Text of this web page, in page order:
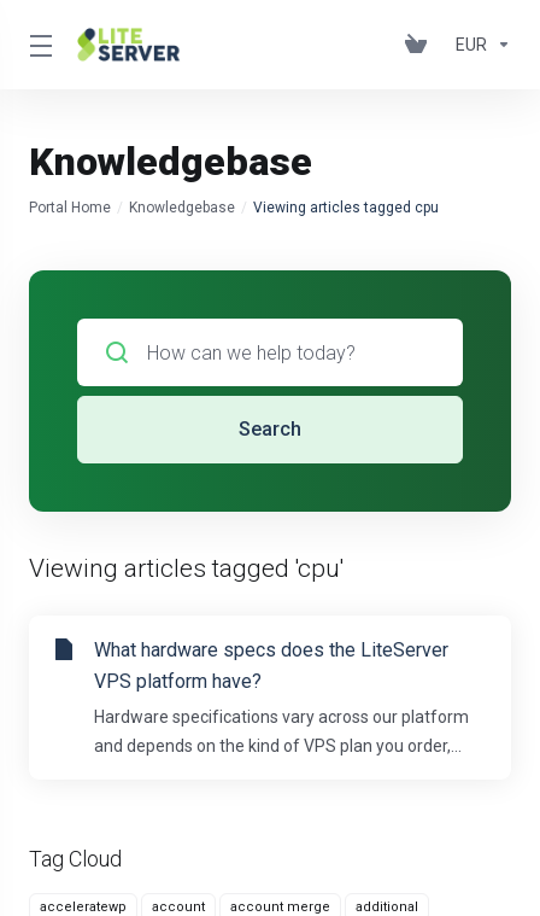
EUR
Knowledgebase
Portal Home Knowledgebase Viewing articles tagged cpu
Tag Cloud
acceleratewp account account merge additional
Search
Viewing articles tagged 'cpu'
What hardware specs does the LiteServer
VPS platform have?
Hardware specifications vary across our platform
and depends on the kind of VPS plan you order,...